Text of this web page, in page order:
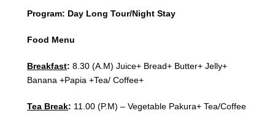
Program: Day Long Tour/Night Stay
Food Menu
Breakfast: 8.30 (A.M) Juice+ Bread+ Butter+ Jelly+
Banana +Papia +Tea/ Coffee+
Tea Break: 11.00 (P.M) – Vegetable Pakura+ Tea/Coffee